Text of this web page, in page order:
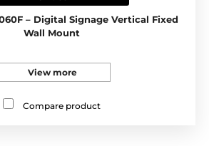
– Digital Signage Vertical Fixed
Wall Mount
View more
Compare product